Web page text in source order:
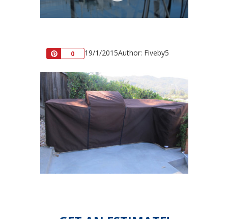
Pin0 19/1/2015Author: Fiveby5